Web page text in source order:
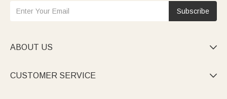
Subscribe
ABOUT US 
CUSTOMER SERVICE 